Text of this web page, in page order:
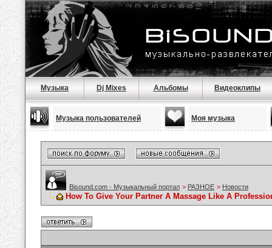
Музыка Dj Mixes Альбомы Видеоклипы
Музыка пользователей Моя музыка
Bisound.com - Музыкальный портал > РАЗНОЕ > Новости
How To Give Your Partner A Massage Like A